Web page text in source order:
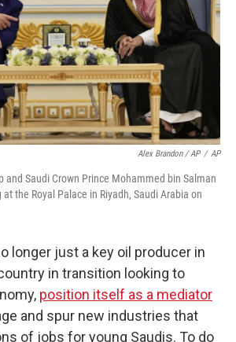
Alex Brandon / AP / AP
and Saudi Crown Prince Mohammed bin Salman
the Royal Palace in Riyadh, Saudi Arabia on
longer just a key oil producer in
in transition looking to
position itself as a mediator
and spur new industries that
of jobs for young Saudis. To do